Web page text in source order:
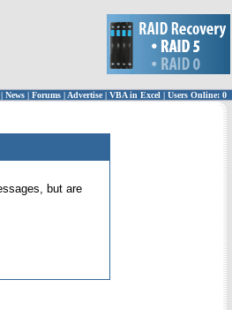
| News | Forums | Advertise| VBA in Excel | Users Online: 0
but are